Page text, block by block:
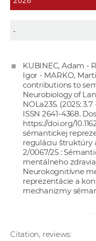
KUBINEC, Adam -
Igor - MARKO,
contributions to
Neurobiology of
NOLa235. (2025: 3.7
ISSN 2641-4368.
https://doi.org/
sémantickej
reguláciu štruktúry
2/0067/25 :
mentálneho
Neurokognitívne
reprezentácie a
mechanizmy
Citation, reviews: